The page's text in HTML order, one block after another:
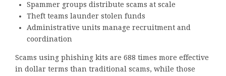
Spammer groups distribute scams at scale
Theft teams launder stolen funds
Administrative units manage recruitment and
coordination
Scams using phishing kits are 688 times more effective
in dollar terms than traditional scams, while those